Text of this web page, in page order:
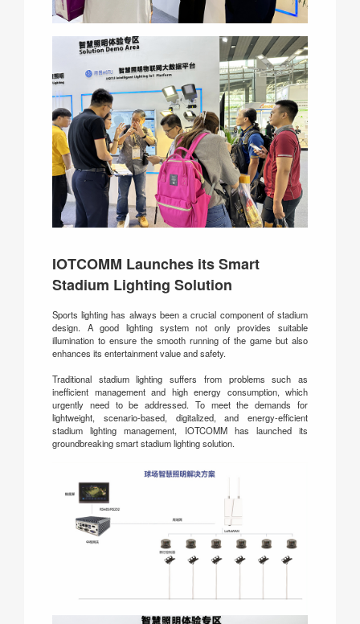
IOTCOMM Launches its Smart
Stadium Lighting Solution
Sports lighting has always been a crucial component of stadium
design. A good lighting system not only provides suitable
illumination to ensure the smooth running of the game but also
enhances its entertainment value and safety.
Traditional stadium lighting suffers from problems such as
inefficient management and high energy consumption, which
urgently need to be addressed. To meet the demands for
lightweight, scenario-based, digitalized, and energy-efficient
stadium lighting management, IOTCOMM has launched its
groundbreaking smart stadium lighting solution.